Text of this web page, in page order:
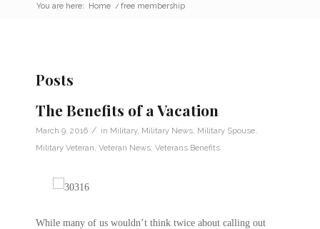
You are here: Home / free membership
Posts
The Benefits of a Vacation
March 9, 2016 / in Military, Military News Military Spouse
Military Veteran Veteran News Veterans Benefits
While many of us wouldn’t think twice about calling out